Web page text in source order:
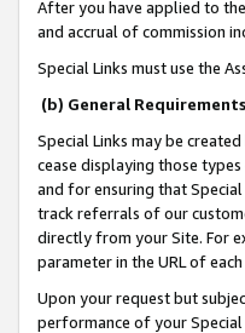
After you have applied to
and accrual of commission
Special Links must use the
(b) General
Special Links may be
cease displaying those
and for ensuring that
track referrals of our
directly from your Site. For
parameter in the URL of
Upon your request but
performance of your Special